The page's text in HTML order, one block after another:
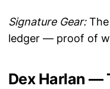
Signature Gear:The
ledger — proof of
Dex Harlan —